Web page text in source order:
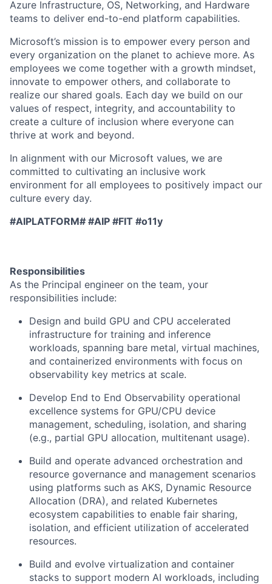
Azure Infrastructure, OS, Networking, and Hardware
teams to deliver end-to-end platform capabilities.
Microsoft’s mission is to empower every person and
every organization on the planet to achieve more. As
employees we come together with a growth mindset,
innovate to empower others, and collaborate to
realize our shared goals. Each day we build on our
values of respect, integrity, and accountability to
create a culture of inclusion where everyone can
thrive at work and beyond.
In alignment with our Microsoft values, we are
committed to cultivating an inclusive work
environment for all employees to positively impact our
culture every day.
#AIPLATFORM# #AIP #FIT #o11y
Responsibilities
As the Principal engineer on the team, your
responsibilities include:
Design and build GPU and CPU accelerated
infrastructure for training and inference
workloads, spanning bare metal, virtual machines,
and containerized environments with focus on
observability key metrics at scale.
Develop End to End Observability operational
excellence systems for GPU/CPU device
management, scheduling, isolation, and sharing
(e.g., partial GPU allocation, multitenant usage).
Build and operate advanced orchestration and
resource governance and management scenarios
using platforms such as AKS, Dynamic Resource
Allocation (DRA), and related Kubernetes
ecosystem capabilities to enable fair sharing,
isolation, and efficient utilization of accelerated
resources.
Build and evolve virtualization and container
stacks to support modern AI workloads, including